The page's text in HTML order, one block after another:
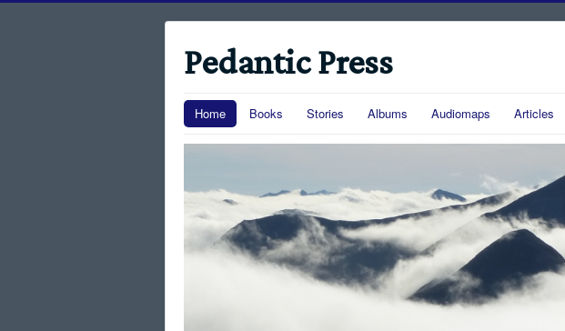
Pedantic Press
Home Books Stories Albums Audiomaps Articles